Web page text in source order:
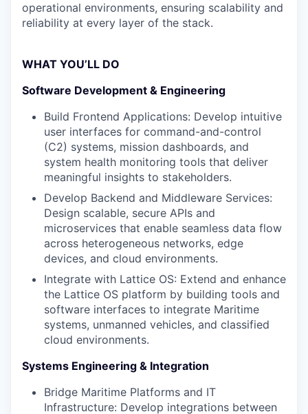
operational environments, ensuring scalability and
reliability at every layer of the stack.
WHAT YOU’LL DO
Software Development & Engineering
Build Frontend Applications: Develop intuitive
user interfaces for command-and-control
(C2) systems, mission dashboards, and
system health monitoring tools that deliver
meaningful insights to stakeholders.
Develop Backend and Middleware Services:
Design scalable, secure APIs and
microservices that enable seamless data flow
across heterogeneous networks, edge
devices, and cloud environments.
Integrate with Lattice OS: Extend and enhance
the Lattice OS platform by building tools and
software interfaces to integrate Maritime
systems, unmanned vehicles, and classified
cloud environments.
Systems Engineering & Integration
Bridge Maritime Platforms and IT
Infrastructure: Develop integrations between